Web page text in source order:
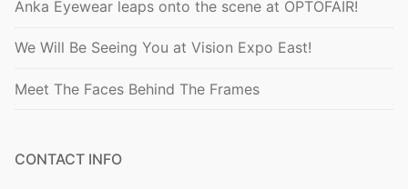
Anka Eyewear leaps onto the scene at OPTOFAIR!
We Will Be Seeing You at Vision Expo East!
Meet The Faces Behind The Frames
CONTACT INFO